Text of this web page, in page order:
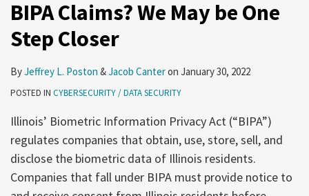
BIPA Claims? We May be One
Step Closer
ByJeffrey L. Poston &Jacob Canteron January 30, 2022
POSTED IN CYBERSECURITY / DATA SECURITY
Illinois’ Biometric Information Privacy Act (“BIPA”)
regulates companies that obtain, use, store, sell, and
disclose the biometric data of Illinois residents.
Companies that fall under BIPA must provide notice to
May
Step
Closer